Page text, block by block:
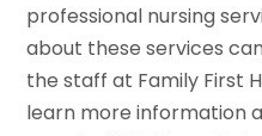
professional nursing
about these services
the staff at Family First
learn more information